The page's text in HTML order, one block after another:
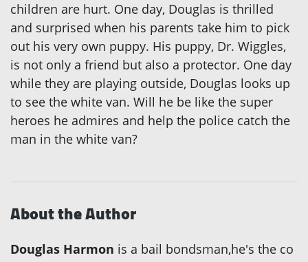
children are hurt. One day, Douglas is thrilled
and surprised when his parents take him to pick
out his very own puppy. His puppy, Dr. Wiggles,
is not only a friend but also a protector. One day
while they are playing outside, Douglas looks up
to see the white van. Will he be like the super
heroes he admires and help the police catch the
man in the white van?
About the Author
Douglas Harmon is a bail bondsman,he's the co